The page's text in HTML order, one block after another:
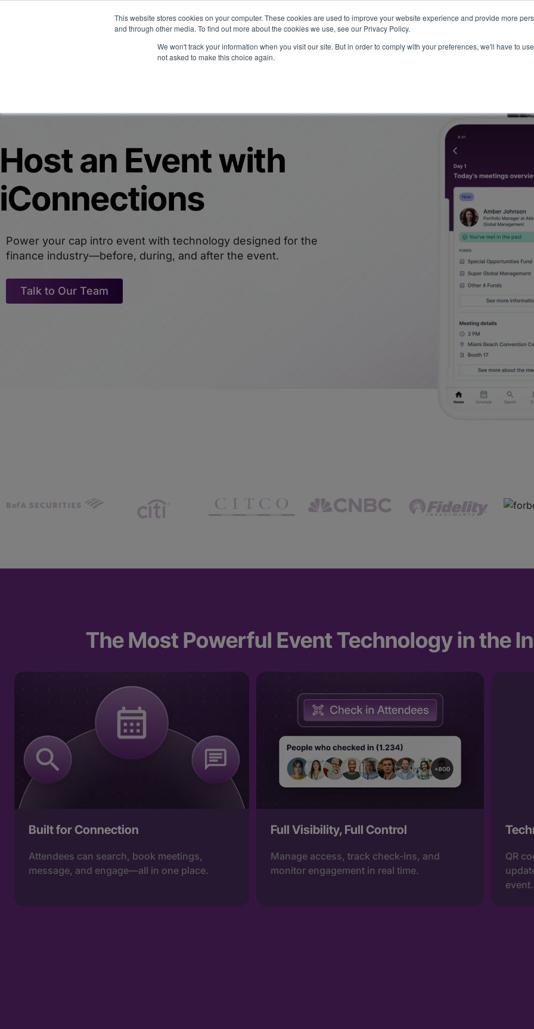
This website stores cookies on your computer. These cookies are used to improve your website experience and provide more
and through other media. To find out more about the cookies we use, see our Privacy Policy.
We won't track your information when you visit our site. But in order to comply with your preferences, we'll have to
not asked to make this choice again.
Midyear Investor Report: LPs are split on Fed, raising alts exposure, and rethinking AI
Platform Users Events Company
Host an Event with
iConnections
Power your cap intro event with technology designed for the
finance industry—before, during, and after the event.
Talk to Our Team
The Most Powerful Event Technology in the
Built for Connection
Attendees can search, book meetings,
message, and engage—all in one place.
Full Visibility, Full Control
Manage access, track check-ins, and
monitor engagement in real time.
QR
event.